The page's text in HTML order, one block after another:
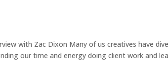
with Zac Dixon Many of us creatives have
our time and energy doing client work and